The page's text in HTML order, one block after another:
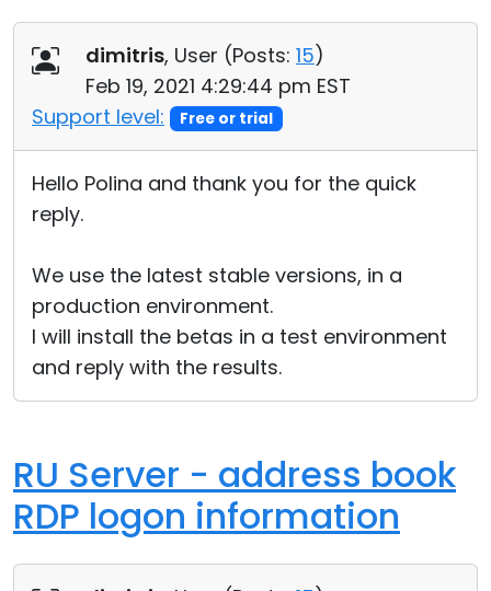
dimitris, User (Posts: 15)
Feb 19, 2021 4:29:44 pm EST
Support level:
Free or trial
Hello Polina and thank you for the quick
reply.
We use the latest stable versions, in a
production environment.
I will install the betas in a test environment
and reply with the results.
RU Server - address book
RDP logon information